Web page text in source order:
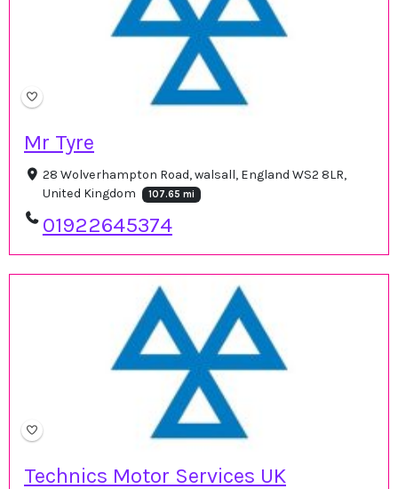
Mr Tyre
28 Wolverhampton Road, walsall, England WS2 8LR,
United Kingdom
107.65 mi
01922645374
Technics Motor Services UK